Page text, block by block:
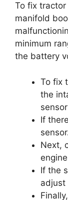
To fix
manifold
minimum
the battery
To fix
the
If
Next,
If the
adjust